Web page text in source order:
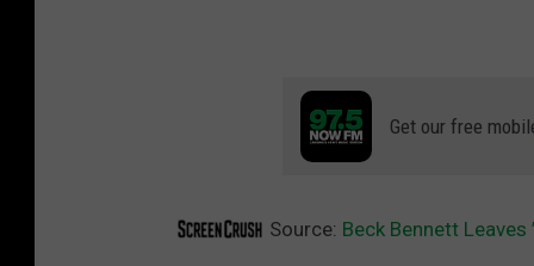
Get our free
Source: Beck Bennett Leaves